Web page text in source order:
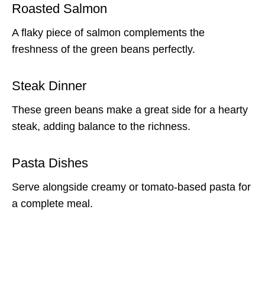
Roasted Salmon
A flaky piece of salmon complements the
freshness of the green beans perfectly.
Steak Dinner
These green beans make a great side for a hearty
steak, adding balance to the richness.
Pasta Dishes
Serve alongside creamy or tomato-based pasta for
a complete meal.